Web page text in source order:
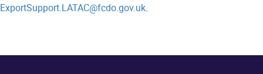
ExportSupport.LATAC@fcdo.gov.uk.